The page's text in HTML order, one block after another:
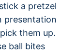
a pretzel
presentation
them up.
ball bites